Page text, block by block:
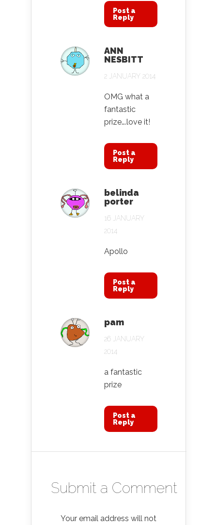
Post a
Reply
ANN
NESBITT
2 JANUARY 2014
OMG what a
fantastic
prize….love it!
Post a
Reply
belinda
porter
16 JANUARY
2014
Apollo
Post a
Reply
pam
26 JANUARY
2014
a fantastic
prize
Post a
Reply
Submit a Comment
Your email address will not